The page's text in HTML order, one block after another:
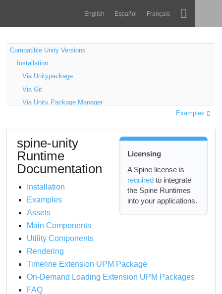
Esoteric Software
English Español Français
ANASAYFA
GÜNLÜK
FORUM
DESTEK
Spine
Entegrasyonlar
Main Content
Compatible Unity Versions
Installation
Via Unitypackage
Via Git
Via Unity Package Manager
Installation
Download the UPM package
Add package from git URL
Samples
Updating an Extension UPM Package
In-place Update
Add package from git URL
Examples
Licensing
A Spine license is
requiredto integrate
the Spine Runtimes
into your applications.
spine-unity
Runtime
Documentation
Installation
Examples
Assets
Main Components
Utility Components
Rendering
Timeline Extension UPM Package
On-Demand Loading Extension UPM Packages
FAQ